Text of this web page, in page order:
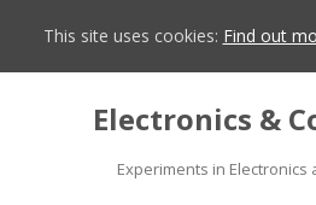
Electronics &
Experiments in Electronics
This site uses cookies: Find out